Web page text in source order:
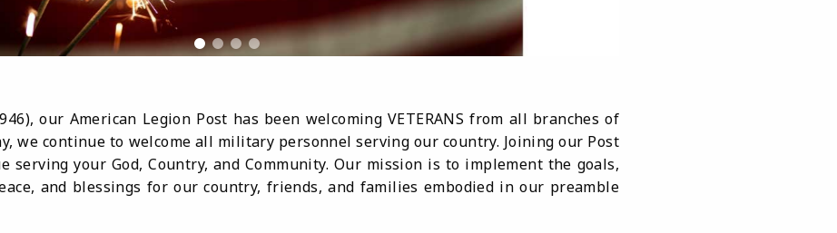
our American Legion Post has been welcoming VETERANS from all branches of
we continue to welcome all military personnel serving our country. Joining our Post
serving your God, Country, and Community. Our mission is to implement the goals,
and blessings for our country, friends, and families embodied in our preamble